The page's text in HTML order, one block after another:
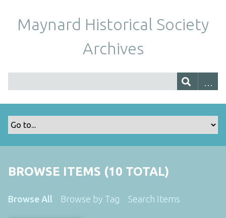
Maynard Historical Society
Archives
BROWSE ITEMS (10 TOTAL)
Browse All Browse by Tag Search Items